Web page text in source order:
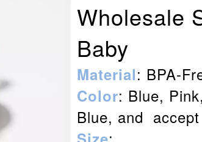
Wholesale
Baby
Material: BPA-
Color: Blue,
Blue, and